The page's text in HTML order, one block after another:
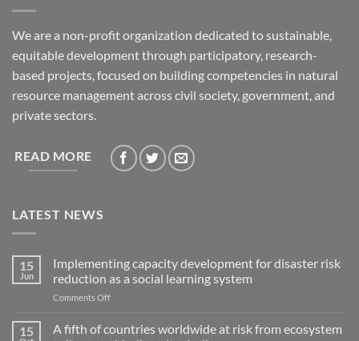
We are a non-profit organization dedicated to sustainable,
equitable development through participatory, research-
based projects, focused on building competencies in natural
resource management across civil society, government, and
private sectors.
READ MORE
LATEST NEWS
15
Jun
Implementing capacity development for disaster risk
reduction as a social learning system
Comments Offon
capacity
15
A fifth of countries worldwide at risk from ecosystem